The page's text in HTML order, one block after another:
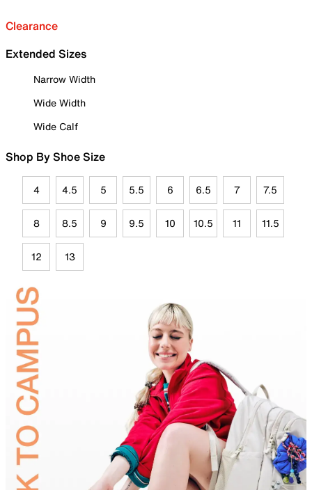
Clearance
Extended Sizes
Narrow Width
Wide Width
Wide Calf
Shop By Shoe Size
4 4.5 5 5.5 6 6.5 7 7.5
8 8.5 9 9.5 10 10.5 11 11.5
12 13